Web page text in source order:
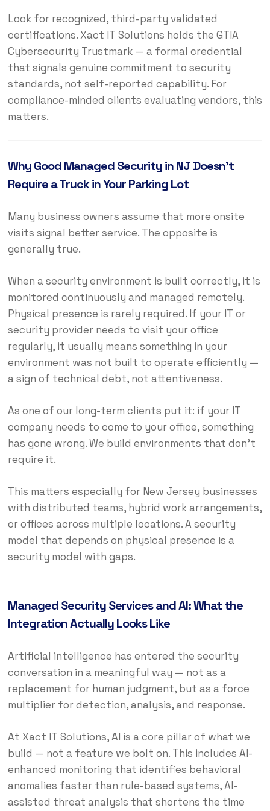
Look for recognized, third-party validated
certifications. Xact IT Solutions holds the GTIA
Cybersecurity Trustmark — a formal credential
that signals genuine commitment to security
standards, not self-reported capability. For
compliance-minded clients evaluating vendors, this
matters.
Why Good Managed Security in NJ Doesn’t
Require a Truck in Your Parking Lot
Many business owners assume that more onsite
visits signal better service. The opposite is
generally true.
When a security environment is built correctly, it is
monitored continuously and managed remotely.
Physical presence is rarely required. If your IT or
security provider needs to visit your office
regularly, it usually means something in your
environment was not built to operate efficiently —
a sign of technical debt, not attentiveness.
As one of our long-term clients put it: if your IT
company needs to come to your office, something
has gone wrong. We build environments that don’t
require it.
This matters especially for New Jersey businesses
with distributed teams, hybrid work arrangements,
or offices across multiple locations. A security
model that depends on physical presence is a
security model with gaps.
Managed Security Services and AI: What the
Integration Actually Looks Like
Artificial intelligence has entered the security
conversation in a meaningful way — not as a
replacement for human judgment, but as a force
multiplier for detection, analysis, and response.
At Xact IT Solutions, AI is a core pillar of what we
build — not a feature we bolt on. This includes AI-
enhanced monitoring that identifies behavioral
anomalies faster than rule-based systems, AI-
assisted threat analysis that shortens the time